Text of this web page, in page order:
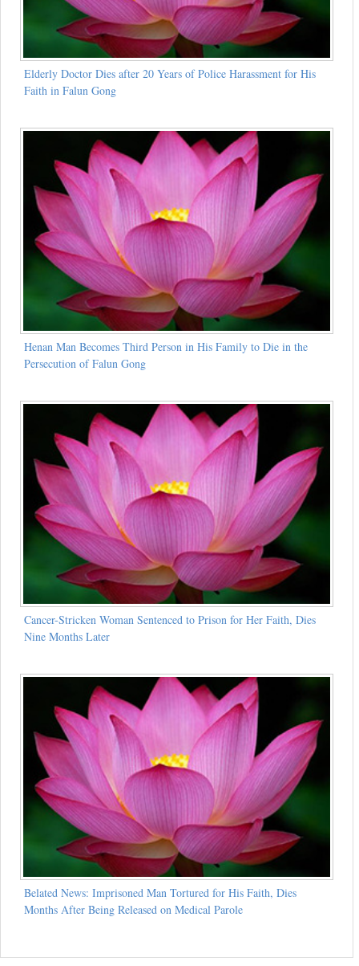
Elderly Doctor Dies after 20 Years of Police Harassment for His
Faith in Falun Gong
Henan Man Becomes Third Person in His Family to Die in the
Persecution of Falun Gong
Cancer-Stricken Woman Sentenced to Prison for Her Faith, Dies
Nine Months Later
Belated News: Imprisoned Man Tortured for His Faith, Dies
Months After Being Released on Medical Parole